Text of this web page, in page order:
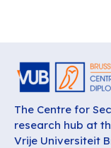
The Centre for
research hub at
Vrije Universiteit